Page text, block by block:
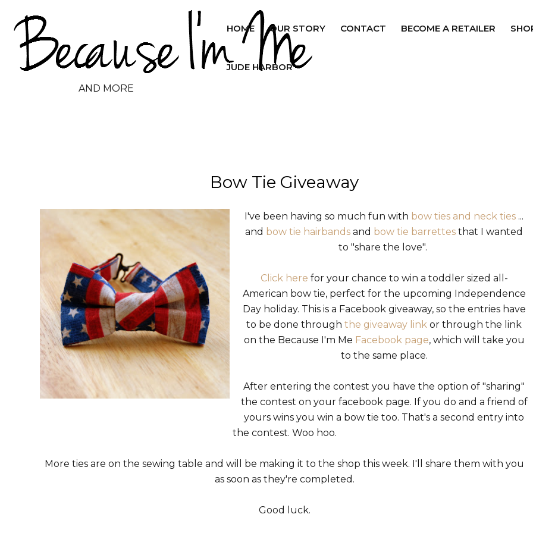
AND MORE
HOME OUR STORY CONTACT BECOME A RETAILER
JUDE HARBOR
Bow Tie Giveaway
I've been having so much fun with bow ties and neck ties ...
and bow tie hairbands and bow tie barrettes that I wanted
to "share the love".
Click here for your chance to win a toddler sized all-
American bow tie, perfect for the upcoming Independence
Day holiday. This is a Facebook giveaway, so the entries have
to be done throughthe giveaway link or through the link
on the Because I'm Me Facebook page, which will take you
to the same place.
After entering the contest you have the option of "sharing"
the contest on your facebook page. If you do and a friend of
yours wins you win a bow tie too. That's a second entry into
the contest. Woo hoo.
More ties are on the sewing table and will be making it to the shop this week. I'll share them with you
as soon as they're completed.
Good luck.